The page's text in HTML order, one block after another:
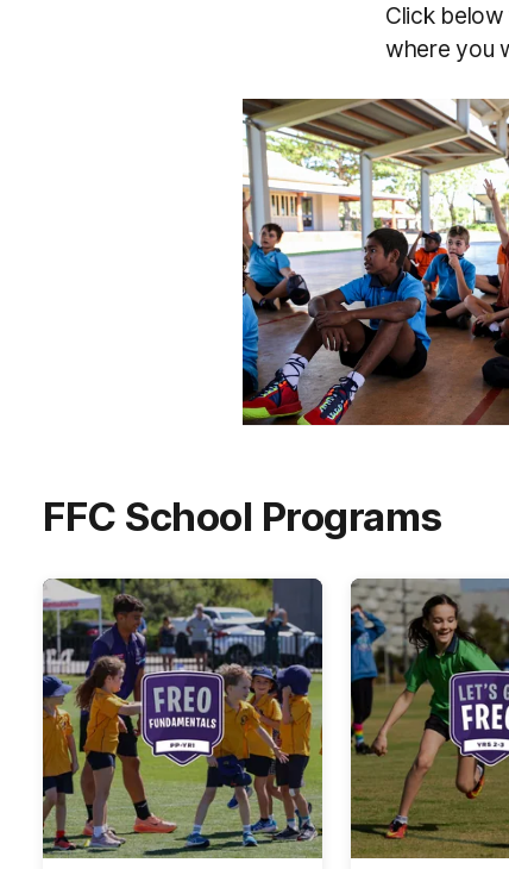
Click
where you
FFC School Programs